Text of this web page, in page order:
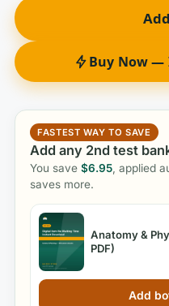
Buy Now —
FASTEST WAY TO SAVE
Add any 2nd test
You save $6.95 , applied
saves more.
Anatomy &
PDF)
Add